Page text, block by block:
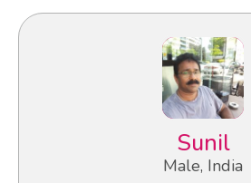
Sunil
Male, India